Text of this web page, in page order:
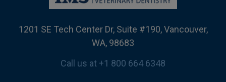
1201 SE Tech Center Dr, Suite #190, Vancouver,
WA, 98683
Call us at +1 800 664 6348